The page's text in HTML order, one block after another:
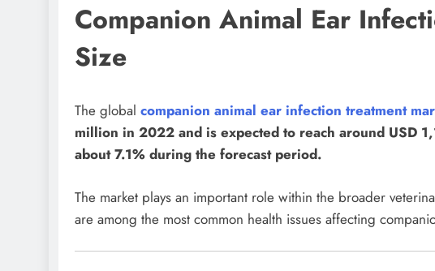
Companion Animal Ear
Size
The global companion animal ear infection treatment
million in 2022 and is expected to reach around USD
about 7.1% during the forecast period.
The market plays an important role within the broader
are among the most common health issues affecting